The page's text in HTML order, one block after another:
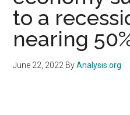
to a
nearing
June 22, 2022 ByAnalysis.org